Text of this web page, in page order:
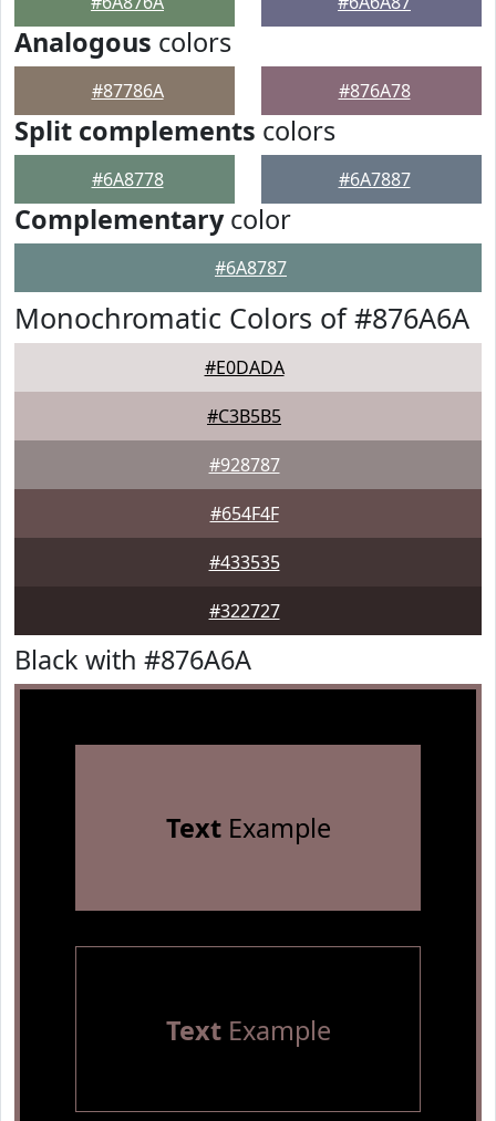
Analogous colors
#87786A #876A78
Split complements colors
#6A8778 #6A7887
Complementarycolor
#6A8787
Monochromatic Colors of #876A6A
#E0DADA
#C3B5B5
#928787
#654F4F
#433535
#322727
Black with #876A6A
TextExample
TextExample